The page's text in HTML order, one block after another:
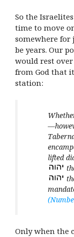
So the
time to move
somewhere for
be years. Our
would rest
from God that
station:
lifted
Only when the